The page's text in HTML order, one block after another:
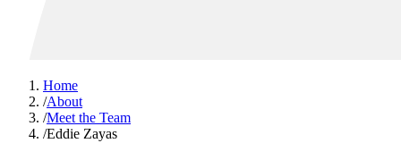
Home
/About
/Meet the Team
/Eddie Zayas